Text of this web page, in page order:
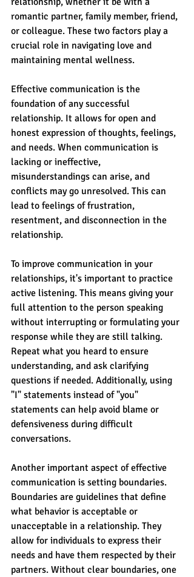
romantic partner, family member, friend,
or colleague. These two factors play a
crucial role in navigating love and
maintaining mental wellness.
Effective communication is the
foundation of any successful
relationship. It allows for open and
honest expression of thoughts, feelings,
and needs. When communication is
lacking or ineffective,
misunderstandings can arise, and
conflicts may go unresolved. This can
lead to feelings of frustration,
resentment, and disconnection in the
relationship.
To improve communication in your
relationships, it's important to practice
active listening. This means giving your
full attention to the person speaking
without interrupting or formulating your
response while they are still talking.
Repeat what you heard to ensure
understanding, and ask clarifying
questions if needed. Additionally, using
"I" statements instead of "you"
statements can help avoid blame or
defensiveness during difficult
conversations.
Another important aspect of effective
communication is setting boundaries.
Boundaries are guidelines that define
what behavior is acceptable or
unacceptable in a relationship. They
allow for individuals to express their
needs and have them respected by their
partners. Without clear boundaries, one